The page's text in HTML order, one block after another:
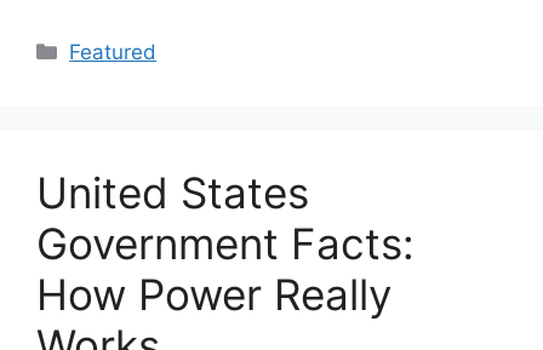
Categories
Featured
United States
Government Facts:
How Power Really